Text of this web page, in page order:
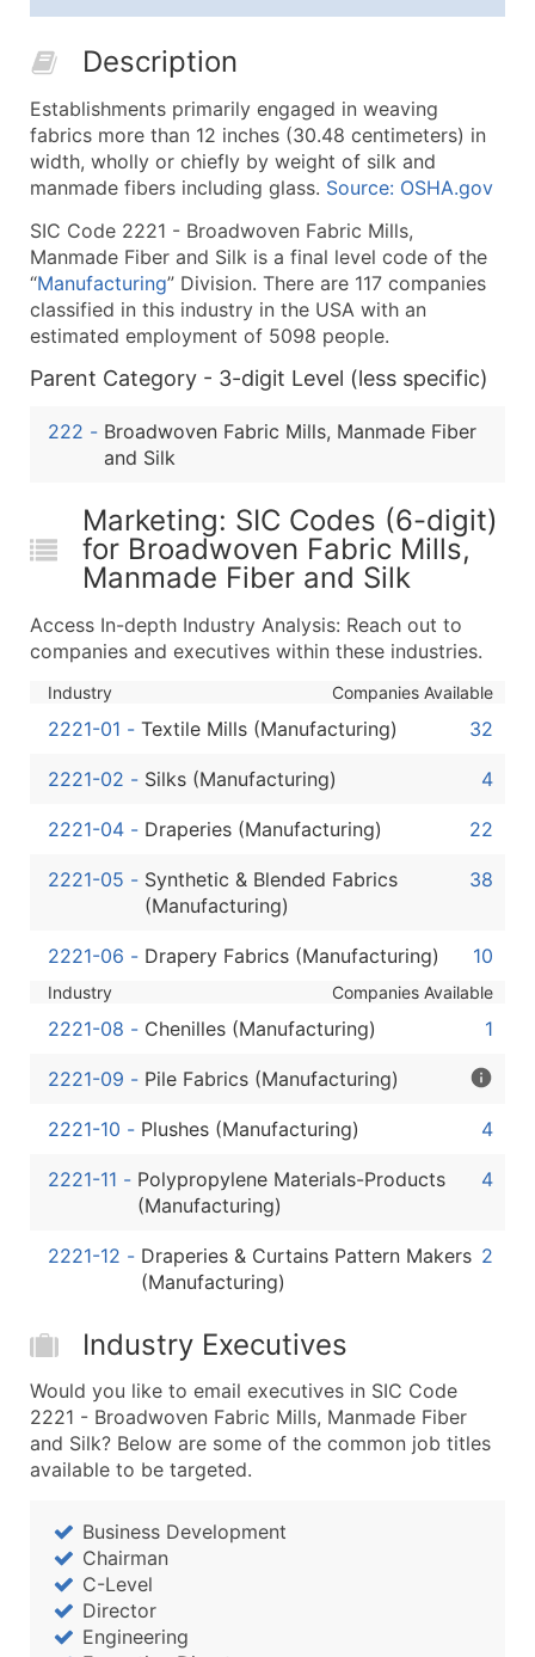
50,000+
What's Included in Every Standard Data Package
Company Name
Contact Name (where available)
Full Business & Mailing Address
Business Phone Number
Industry Codes (Primary and Secondary SIC &
Sales Volume
Employee Count
Years in Business
Location Type (HQ, Branch, Subsidiary)
Public / Private Status
Latitude / Longitude
Boost Your Data with Verified Email Leads
Description
Establishments primarily engaged in weaving
fabrics more than 12 inches (30.48 centimeters) in
width, wholly or chiefly by weight of silk and
manmade fibers including glass. Source: OSHA.gov
SIC Code 2221 - Broadwoven Fabric Mills,
Manmade Fiber and Silk is a final level code of the
“Manufacturing” Division. There are 117 companies
classified in this industry in the USA with an
estimated employment of 5098 people.
Parent Category - 3-digit Level (less specific)
222 - Broadwoven Fabric Mills, Manmade Fiber
and Silk
Marketing: SIC Codes (6-digit)
for Broadwoven Fabric Mills,
Manmade Fiber and Silk
Access In-depth Industry Analysis: Reach out to
companies and executives within these industries.
Industry Companies Available
2221-01 - Textile Mills (Manufacturing) 32
2221-02 - Silks (Manufacturing) 4
2221-04 - Draperies (Manufacturing) 22
2221-05 - Synthetic & Blended Fabrics
(Manufacturing)
38
2221-06 - Drapery Fabrics (Manufacturing) 10
Industry Companies Available
2221-08 - Chenilles (Manufacturing) 1
2221-09 - Pile Fabrics (Manufacturing)
2221-10 - Plushes (Manufacturing) 4
2221-11 - Polypropylene Materials-Products
(Manufacturing)
4
2221-12 - Draperies & Curtains Pattern Makers
(Manufacturing)
2
Industry Executives
Would you like to email executives in SIC Code
2221 - Broadwoven Fabric Mills, Manmade Fiber
and Silk? Below are some of the common job titles
available to be targeted.
Business Development
Chairman
C-Level
Director
Engineering